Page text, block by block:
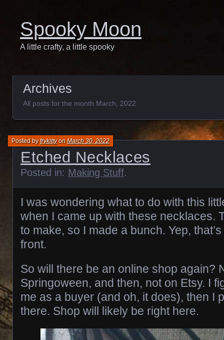
Spooky Moon
A little crafty, a little spooky
Archives
All posts for the month March, 2022
Etched Necklaces
Posted byfrykittyonMarch 30, 2022
Posted in: Making Stuff.
I was wondering what to do with this
when I came up with these necklaces.
to make, so I made a bunch. Yep,
front.
So will there be an online shop again?
Springoween, and then, not on Etsy. I
me as a buyer (and oh, it does), then I
there. Shop will likely be right here.